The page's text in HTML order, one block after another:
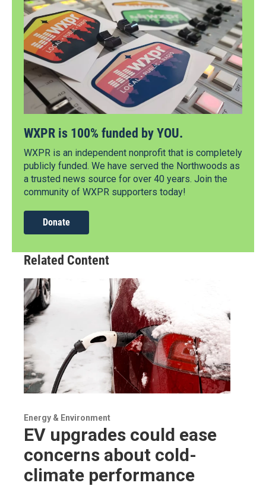
WXPR is 100% funded by YOU.
WXPR is an independent nonprofit that is completely
publicly funded. We have served the Northwoods as
a trusted news source for over 40 years. Join the
community of WXPR supporters today!
Donate
Related Content
Energy & Environment
EV upgrades could ease
concerns about cold-
climate performance